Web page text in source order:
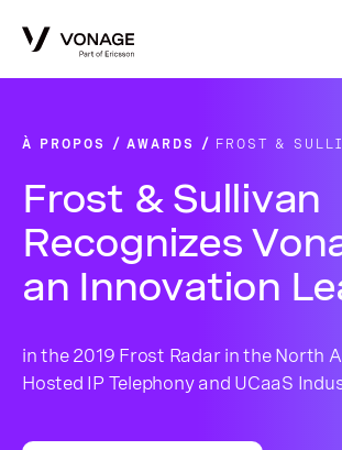
À PROPOS AWARDS FROST &
Frost & Sullivan
Recognizes
an Innovation
in the 2019 Frost Radar in the North
Hosted IP Telephony and UCaaS